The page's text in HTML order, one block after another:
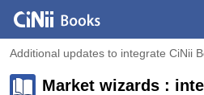
Additional updates to integrate CiNii
Market wizards :